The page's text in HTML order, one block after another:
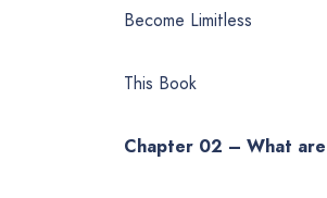
Become Limitless
This Book
Chapter 02 – What